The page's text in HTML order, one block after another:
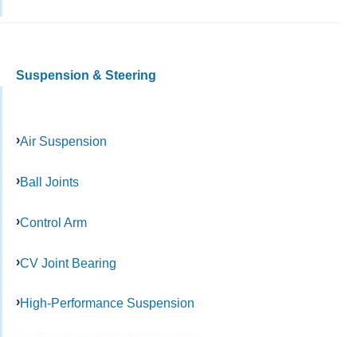
Suspension & Steering
Air Suspension
Ball Joints
Control Arm
CV Joint Bearing
High-Performance Suspension